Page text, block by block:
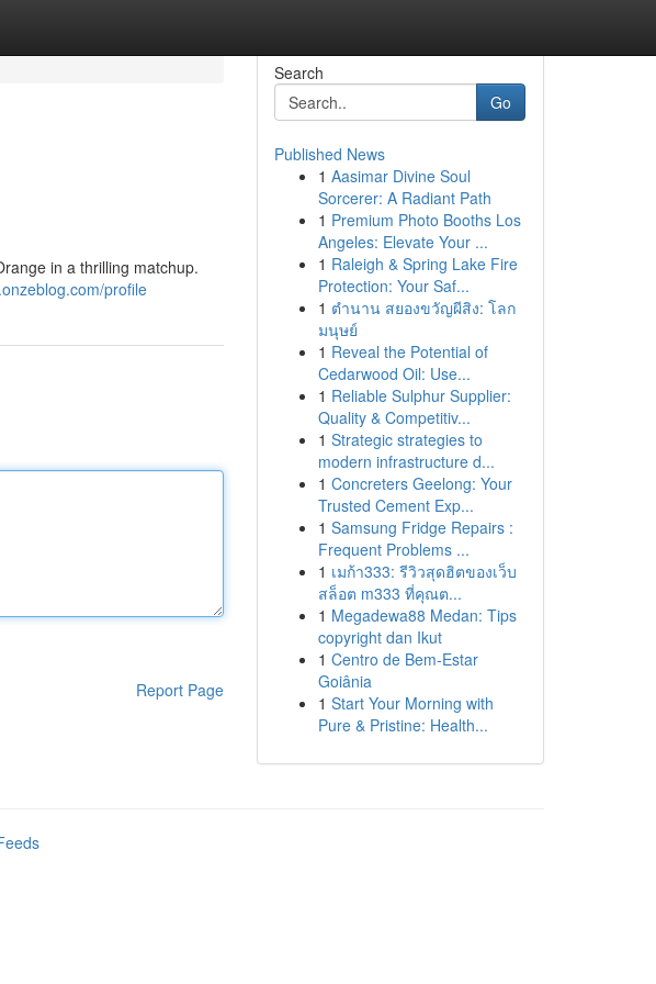
in a thrilling matchup.
profile
Report Page
Search
Go
Published News
1 Aasimar Divine Soul
Sorcerer: A Radiant Path
1 Premium Photo Booths Los
Angeles: Elevate Your ...
1 Raleigh & Spring Lake Fire
Protection: Your Saf...
1 ตำนาน สยองขวัญผีสิง: โลก
มนุษย์
1 Reveal the Potential of
Cedarwood Oil: Use...
1 Reliable Sulphur Supplier:
Quality & Competitiv...
1 Strategic strategies to
modern infrastructure d...
1 Concreters Geelong: Your
Trusted Cement Exp...
1 Samsung Fridge Repairs :
Frequent Problems ...
1 เมก้า333: รีวิวสุดฮิตของเว็บ
สล็อต m333 ที่คุณต...
1 Megadewa88 Medan: Tips
copyright dan Ikut
1 Centro de Bem-Estar
Goiânia
1 Start Your Morning with
Pure & Pristine: Health...